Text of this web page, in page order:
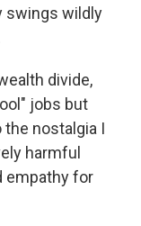
swings wildly
divide,
jobs but
nostalgia I
harmful
empathy for